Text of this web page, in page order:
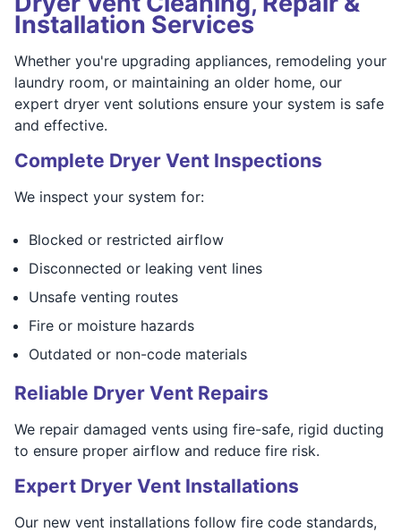
Installation Services
Whether you're upgrading appliances, remodeling your
laundry room, or maintaining an older home, our
expert dryer vent solutions ensure your system is safe
and effective.
Complete Dryer Vent Inspections
We inspect your system for:
Blocked or restricted airflow
Disconnected or leaking vent lines
Unsafe venting routes
Fire or moisture hazards
Outdated or non-code materials
Reliable Dryer Vent Repairs
We repair damaged vents using fire-safe, rigid ducting
to ensure proper airflow and reduce fire risk.
Expert Dryer Vent Installations
Our new vent installations follow fire code standards,